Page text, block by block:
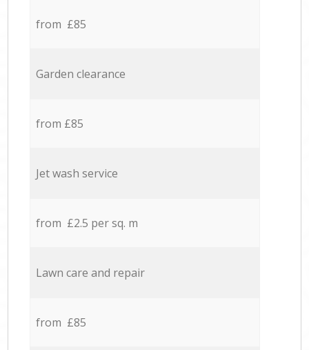
from £85
Garden clearance
from £85
Jet wash service
from £2.5 per sq. m
Lawn care and repair
from £85